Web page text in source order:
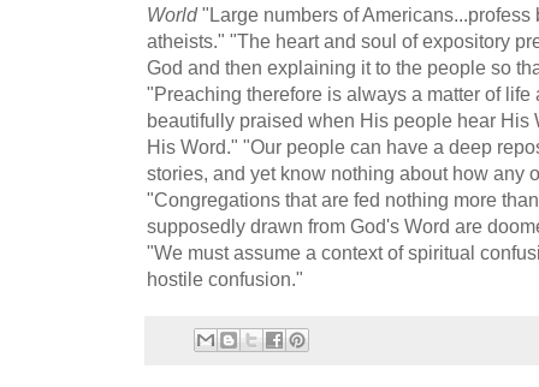
World "Large numbers of
atheists." "The heart and soul of expository
God and then explaining it to the people so
"Preaching therefore is always a matter of life
beautifully praised when His people hear His
His Word." "Our people can have a deep
stories, and yet know nothing about how any
"Congregations that are fed nothing more
supposedly drawn from God's Word are
"We must assume a context of spiritual
hostile confusion."